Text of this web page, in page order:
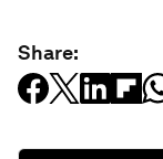
Share: